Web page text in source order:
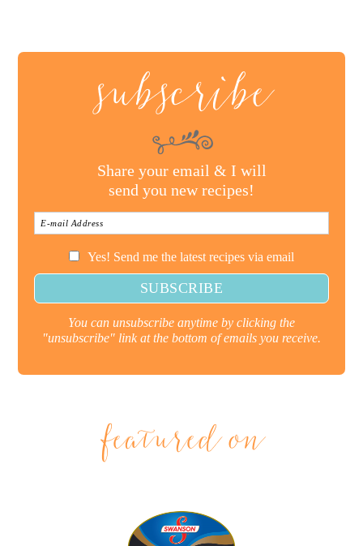
subscribe
Share your email & I will
send you new recipes!
Yes! Send me the latest recipes via email
You can unsubscribe anytime by clicking the
"unsubscribe" link at the bottom of emails you receive.
featured on